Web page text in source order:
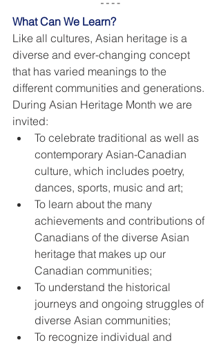
What Can We Learn?
Like all cultures, Asian heritage is a
diverse and ever-changing concept
that has varied meanings to the
different communities and generations.
During Asian Heritage Month we are
invited:
To celebrate traditional as well as
contemporary Asian-Canadian
culture, which includes poetry,
dances, sports, music and art;
To learn about the many
achievements and contributions of
Canadians of the diverse Asian
heritage that makes up our
Canadian communities;
To understand the historical
journeys and ongoing struggles of
diverse Asian communities;
To recognize individual and